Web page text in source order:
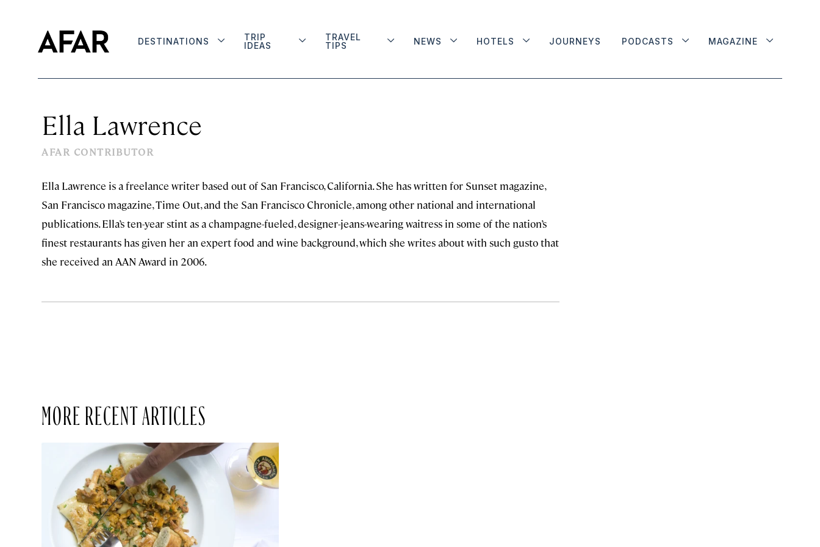
DESTINATIONS
TRIP
IDEAS
TRAVEL
TIPS
NEWS HOTELS JOURNEYS PODCASTS MAGAZINE
Ella Lawrence
AFAR CONTRIBUTOR
Ella Lawrence is a freelance writer based out of San Francisco, California. She has written for Sunset magazine,
San Francisco magazine, Time Out, and the San Francisco Chronicle, among other national and international
publications. Ella’s ten-year stint as a champagne-fueled, designer-jeans-wearing waitress in some of the nation’s
finest restaurants has given her an expert food and wine background, which she writes about with such gusto that
she received an AAN Award in 2006.
MORE RECENT ARTICLES